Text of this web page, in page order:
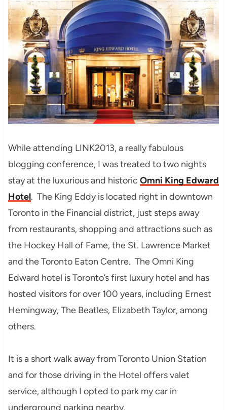
While attending LINK2013, a really fabulous
blogging conference, I was treated to two nights
stay at the luxurious and historic Omni King Edward
Hotel. The King Eddy is located right in downtown
Toronto in the Financial district, just steps away
from restaurants, shopping and attractions such as
the Hockey Hall of Fame, the St. Lawrence Market
and the Toronto Eaton Centre. The Omni King
Edward hotel is Toronto’s first luxury hotel and has
hosted visitors for over 100 years, including Ernest
Hemingway, The Beatles, Elizabeth Taylor, among
others.
It is a short walk away from Toronto Union Station
and for those driving in the Hotel offers valet
service, although I opted to park my car in
underground parking nearby.